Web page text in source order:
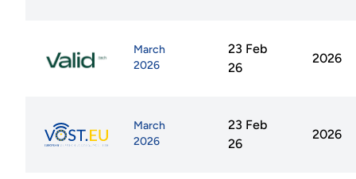
March
2026
23 Feb
26
2026
March
2026
23 Feb
26
2026